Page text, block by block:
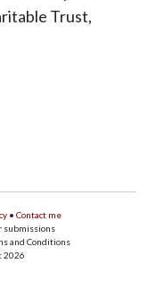
Trust,
• Contact me
submissions
and Conditions
2026